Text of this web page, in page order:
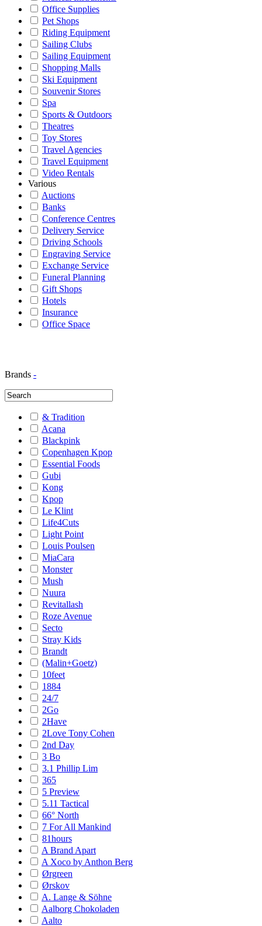
Office Supplies
Pet Shops
Riding Equipment
Sailing Clubs
Sailing Equipment
Shopping Malls
Ski Equipment
Souvenir Stores
Spa
Sports & Outdoors
Theatres
Toy Stores
Travel Agencies
Travel Equipment
Video Rentals
Various
Auctions
Banks
Conference Centres
Delivery Service
Driving Schools
Engraving Service
Exchange Service
Funeral Planning
Gift Shops
Hotels
Insurance
Office Space
Brands -
& Tradition
Acana
Blackpink
Copenhagen Kpop
Essential Foods
Gubi
Kong
Kpop
Le Klint
Life4Cuts
Light Point
Louis Poulsen
MiaCara
Monster
Mush
Nuura
Revitallash
Roze Avenue
Secto
Stray Kids
Brandt
(Malin+Goetz)
10feet
1884
24/7
2Go
2Have
2Love Tony Cohen
2nd Day
3 Bo
3.1 Phillip Lim
365
5 Preview
5.11 Tactical
66° North
7 For All Mankind
81hours
A Brand Apart
A Xoco by Anthon Berg
Ørgreen
Ørskov
A. Lange & Söhne
Aalborg Chokoladen
Aalto